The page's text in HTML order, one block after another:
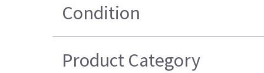
Condition
Product Category